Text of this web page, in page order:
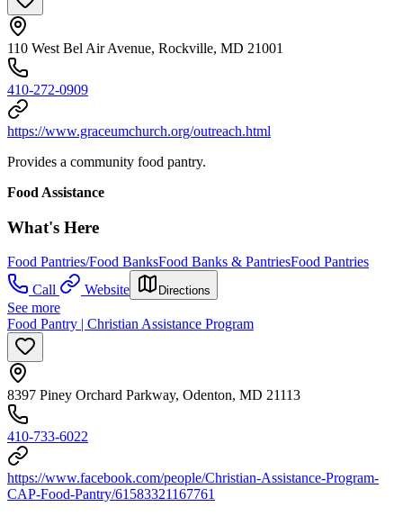
110 West Bel Air Avenue, Rockville, MD 21001
410-272-0909
https://www.graceumchurch.org/outreach.html
Provides a community food pantry.
Food Assistance
What's Here
Food Pantries/Food BanksFood Banks & PantriesFood Pantries
Call
Website Directions
See more
Food Pantry | Christian Assistance Program
8397 Piney Orchard Parkway, Odenton, MD 21113
410-733-6022
https://www.facebook.com/people/Christian-Assistance-Program-
CAP-Food-Pantry/61583321167761